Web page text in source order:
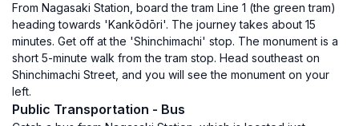
From Nagasaki Station, board the tram Line 1 (the green tram)
heading towards 'Kankōdōri'. The journey takes about 15
minutes. Get off at the 'Shinchimachi' stop. The monument is a
short 5-minute walk from the tram stop. Head southeast on
Shinchimachi Street, and you will see the monument on your
left.
Public Transportation - Bus